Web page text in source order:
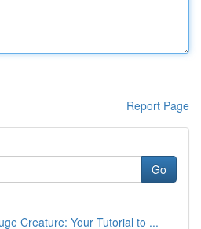
Report Page
Go
Creature: Your Tutorial to ...